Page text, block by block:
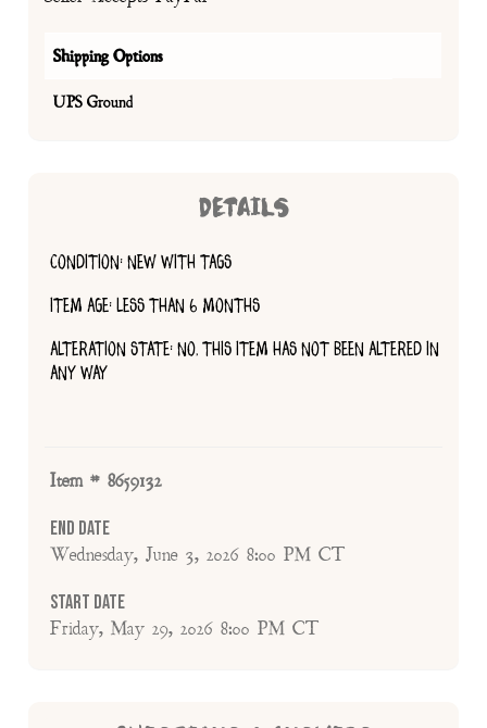
Shipping Options
UPS Ground
DETAILS
CONDITION: NEW WITH TAGS
ITEM AGE: LESS THAN 6 MONTHS
ALTERATION STATE: NO, THIS ITEM HAS NOT BEEN ALTERED IN
ANY WAY
Item # 8659132
End Date
Wednesday, June 3, 2026 8:00 PM CT
Start Date
Friday, May 29, 2026 8:00 PM CT